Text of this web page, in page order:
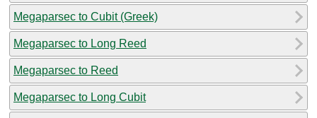
Megaparsec to Cubit (Greek)
Megaparsec to Long Reed
Megaparsec to Reed
Megaparsec to Long Cubit